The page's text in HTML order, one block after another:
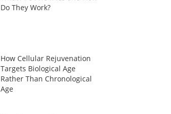
Do They Work?
How Cellular Rejuvenation
Targets Biological Age
Rather Than Chronological
Age